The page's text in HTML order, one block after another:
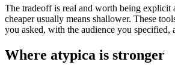
The tradeoff is real and worth being explicit
cheaper usually means shallower. These
you asked, with the audience you
Where atypica is stronger